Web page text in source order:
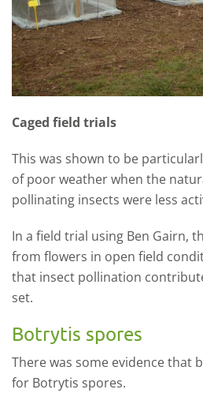
Caged field trials
This was shown to be
of poor weather when the
pollinating insects were less
In a field trial using Ben Gairn,
from flowers in open field
that insect pollination
set.
Botrytis spores
There was some evidence that
for Botrytis spores.